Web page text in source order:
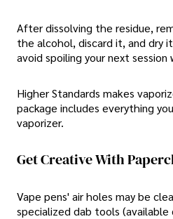
After dissolving the residue,
the alcohol, discard it, and dry
avoid spoiling your next
Higher Standards makes
package includes everything
vaporizer.
Get Creative With
Vape pens' air holes may be
specialized dab tools (available